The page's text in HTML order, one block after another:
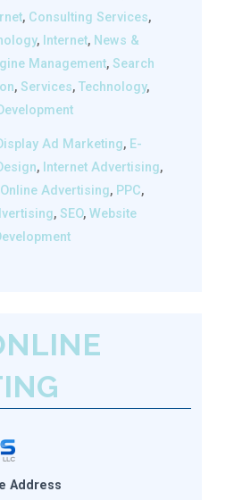
, Consulting Services,
, Internet, News &
Management, Search
, Services, Technology,
Ad Marketing, E-
, Internet Advertising,
Online Advertising, PPC,
, SEO, Website
Address